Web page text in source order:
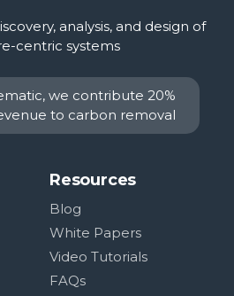
analysis, and design of
centric systems
we contribute 20%
to carbon removal
Resources
Blog
White Papers
Video Tutorials
FAQs